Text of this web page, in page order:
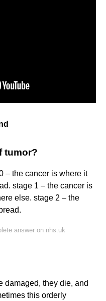
tumor?
– the cancer is where it
stage 1 – the cancer is
else. stage 2 – the
answer on nhs.uk
damaged, they die, and
this orderly